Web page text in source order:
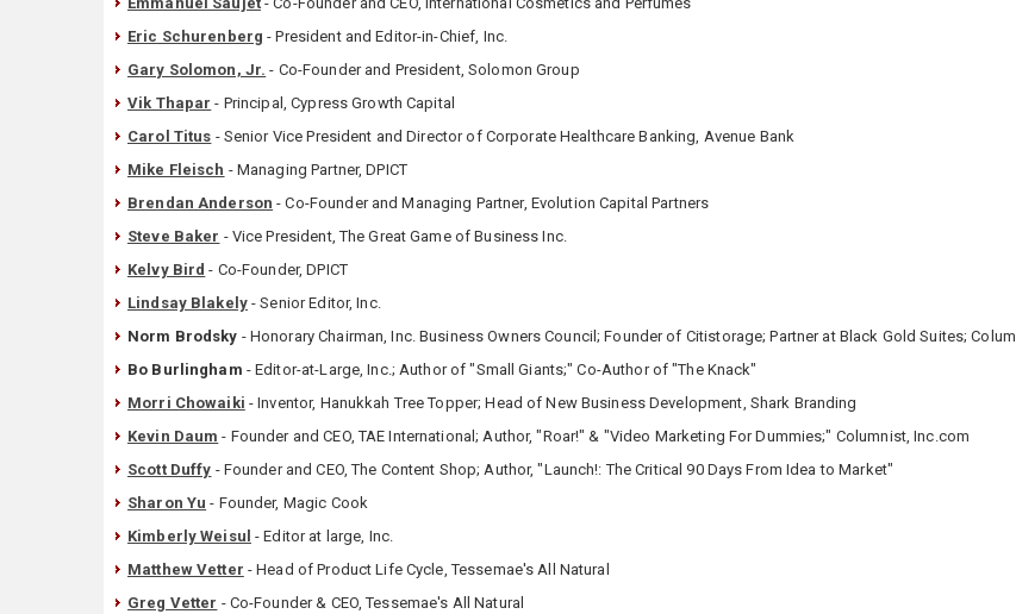
Eric Schurenberg - President and Editor-in-Chief, Inc.
Gary Solomon, Jr. - Co-Founder and President, Solomon Group
Vik Thapar - Principal, Cypress Growth Capital
Carol Titus - Senior Vice President and Director of Corporate Healthcare Banking, Avenue Bank
Mike Fleisch - Managing Partner, DPICT
Brendan Anderson - Co-Founder and Managing Partner, Evolution Capital Partners
Steve Baker - Vice President, The Great Game of Business Inc.
Kelvy Bird - Co-Founder, DPICT
Lindsay Blakely- Senior Editor, Inc.
Norm Brodsky - Honorary Chairman, Inc. Business Owners Council; Founder of Citistorage; Partner at Black Gold Suites;
Bo Burlingham - Editor-at-Large, Inc.; Author of "Small Giants;" Co-Author of "The Knack"
Morri Chowaiki - Inventor, Hanukkah Tree Topper; Head of New Business Development, Shark Branding
Kevin Daum - Founder and CEO, TAE International; Author, "Roar!" & "Video Marketing For Dummies;" Columnist, Inc.com
Scott Duffy - Founder and CEO, The Content Shop; Author, "Launch!: The Critical 90 Days From Idea to Market"
Sharon Yu - Founder, Magic Cook
Kimberly Weisul - Editor at large, Inc.
Matthew Vetter - Head of Product Life Cycle, Tessemae's All Natural
Greg Vetter - Co-Founder & CEO, Tessemae's All Natural